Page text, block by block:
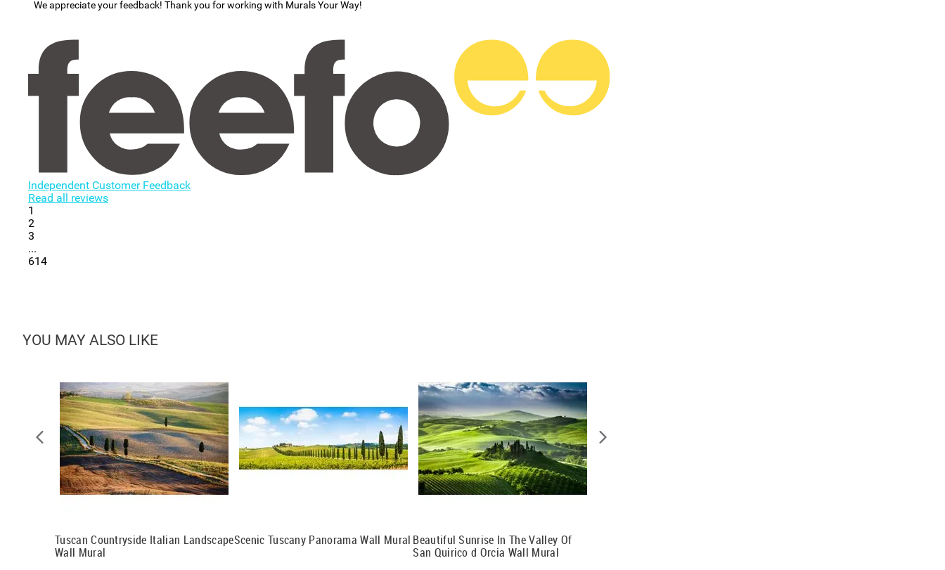
We appreciate your feedback! Thank you for working with Murals Your Way!
Independent Customer Feedback
Read all reviews
1
2
3
...
614
YOU MAY ALSO LIKE
Tuscan Countryside Italian Landscape
Wall Mural
Scenic Tuscany Panorama Wall Mural Beautiful Sunrise In The Valley Of
San Quirico d Orcia Wall Mural